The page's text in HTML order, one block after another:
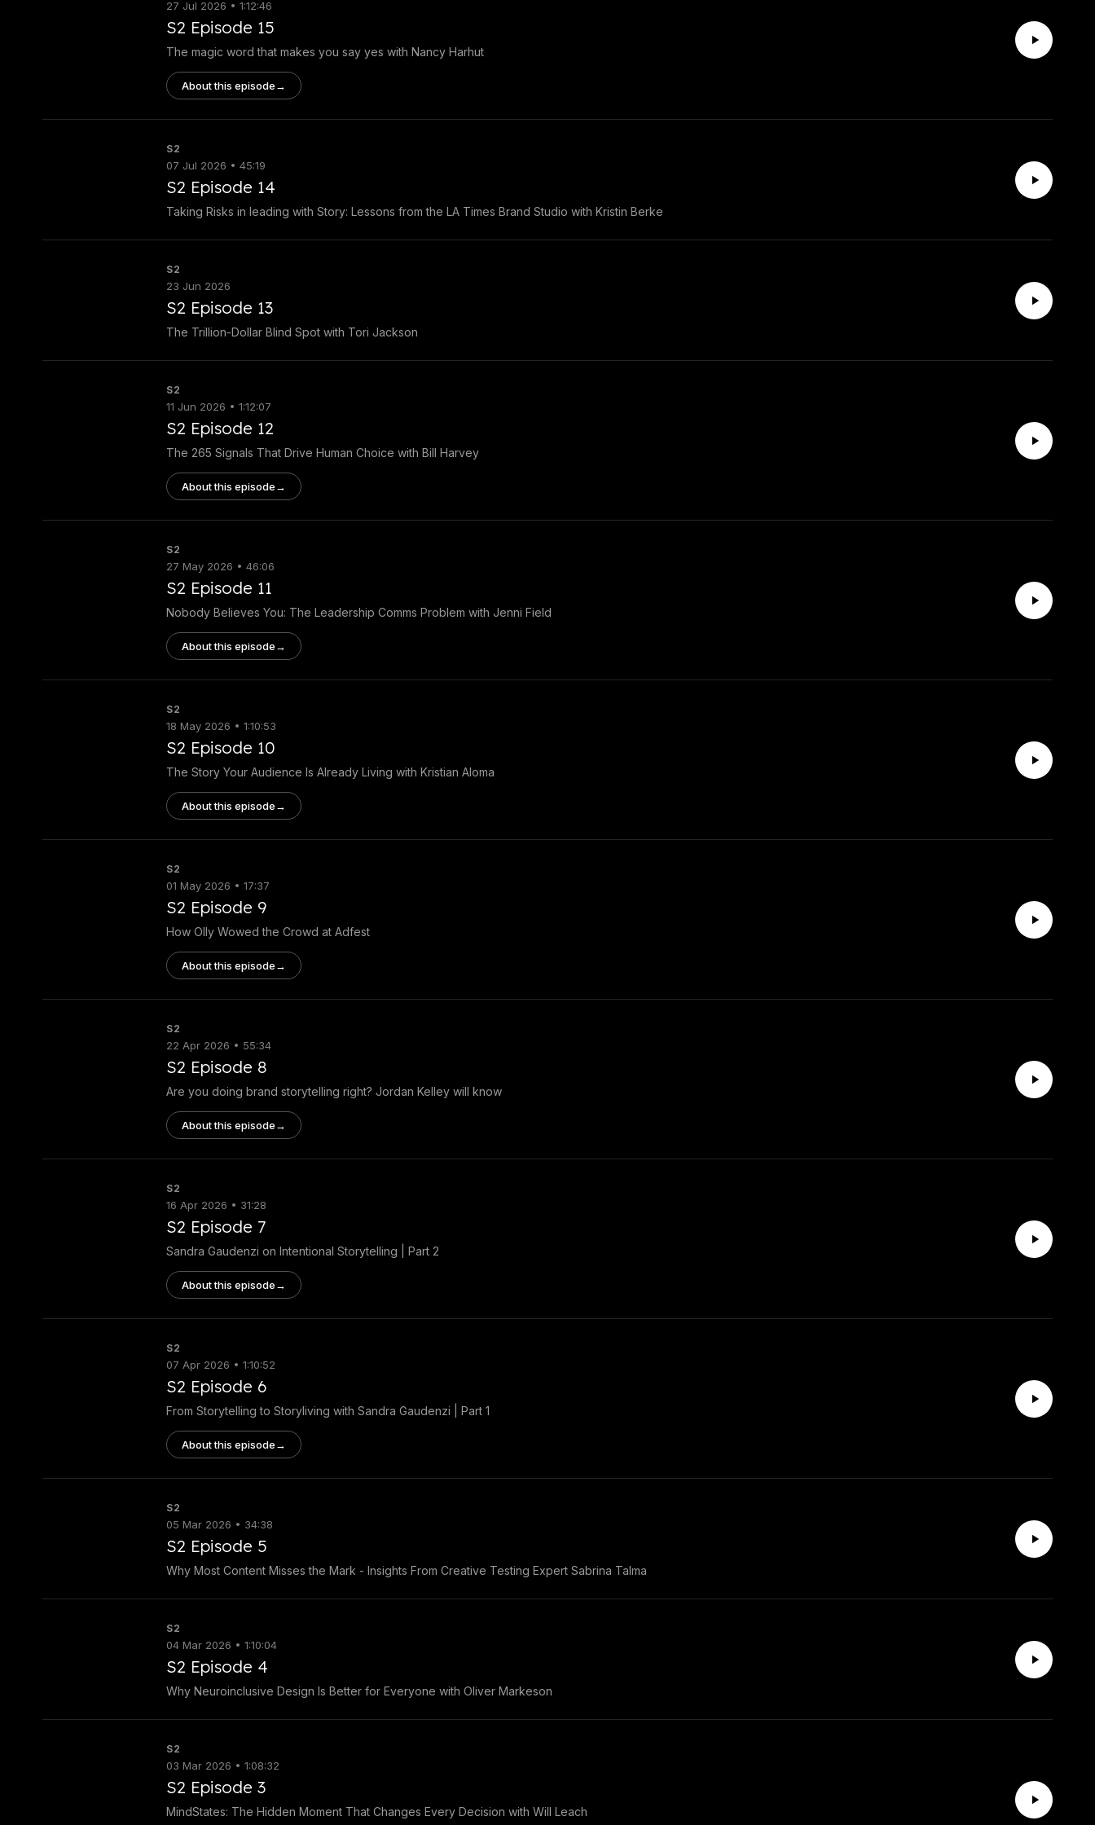
27 Jul 2026 • 1:12:46
S2 Episode 15
The magic word that makes you say yes with Nancy Harhut
About this episode→
S2
07 Jul 2026 • 45:19
S2 Episode 14
Taking Risks in leading with Story: Lessons from the LA Times Brand Studio with Kristin Berke
S2
23 Jun 2026
S2 Episode 13
The Trillion-Dollar Blind Spot with Tori Jackson
S2
11 Jun 2026 • 1:12:07
S2 Episode 12
The 265 Signals That Drive Human Choice with Bill Harvey
About this episode→
S2
27 May 2026 • 46:06
S2 Episode 11
Nobody Believes You: The Leadership Comms Problem with Jenni Field
About this episode→
S2
18 May 2026 • 1:10:53
S2 Episode 10
The Story Your Audience Is Already Living with Kristian Aloma
About this episode→
S2
01 May 2026 • 17:37
S2 Episode 9
How Olly Wowed the Crowd at Adfest
About this episode→
S2
22 Apr 2026 • 55:34
S2 Episode 8
Are you doing brand storytelling right? Jordan Kelley will know
About this episode→
S2
16 Apr 2026 • 31:28
S2 Episode 7
Sandra Gaudenzi on Intentional Storytelling | Part 2
About this episode→
S2
07 Apr 2026 • 1:10:52
S2 Episode 6
From Storytelling to Storyliving with Sandra Gaudenzi | Part 1
About this episode→
S2
05 Mar 2026 • 34:38
S2 Episode 5
Why Most Content Misses the Mark - Insights From Creative Testing Expert Sabrina Talma
S2
04 Mar 2026 • 1:10:04
S2 Episode 4
Why Neuroinclusive Design Is Better for Everyone with Oliver Markeson
S2
03 Mar 2026 • 1:08:32
S2 Episode 3
MindStates: The Hidden Moment That Changes Every Decision with Will Leach